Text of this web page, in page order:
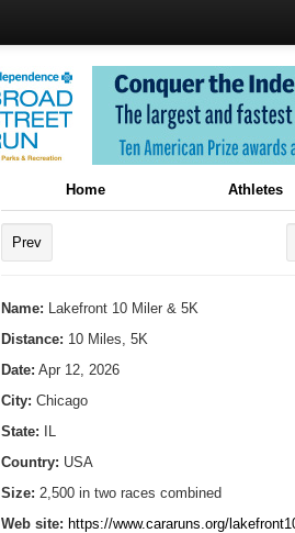
Home Athletes
Prev
Name:
Lakefront 10 Miler & 5K
Distance: 10 Miles, 5K
Date: Apr 12, 2026
City: Chicago
State:
Country: USA
Size: 2,500 in two races combined
Web site: https://www.cararuns.org/